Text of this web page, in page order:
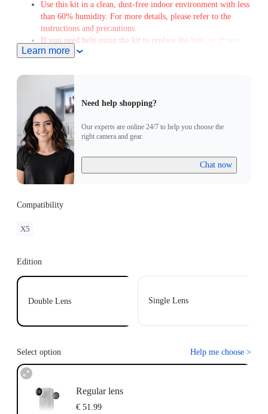
Use this kit in a clean, dust-free indoor environment with less
than 60% humidity. For more details, please refer to the
instructions and precautions.
If you need help using the kit to replace the lens, or if you
encounter any issues afterward, please contact our after-sales
camera and Replacement Lens Kit. Please note that a fee will
apply if you don't send the Replacement Lens Kit with the
spare lens.
Color and layout variations may affect the final image, and
glare during shooting is normal.
Learn more
Need help shopping?
Our experts are online 24/7 to help you choose the
right camera and gear.
Chat now
Compatibility
X5
Edition
Double Lens Single Lens
Select option Help me choose >
Regular lens
€ 51.99